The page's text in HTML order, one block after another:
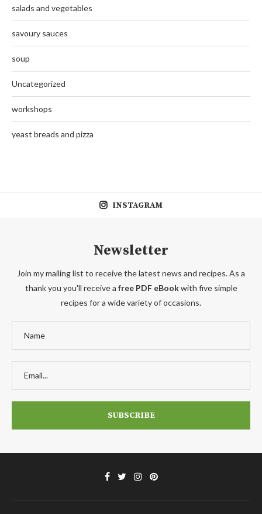
salads and vegetables
savoury sauces
soup
Uncategorized
workshops
yeast breads and pizza
INSTAGRAM
Newsletter
Join my mailing list to receive the latest news and recipes. As a
thank you you'll receive a free PDF eBookwith five simple
recipes for a wide variety of occasions.